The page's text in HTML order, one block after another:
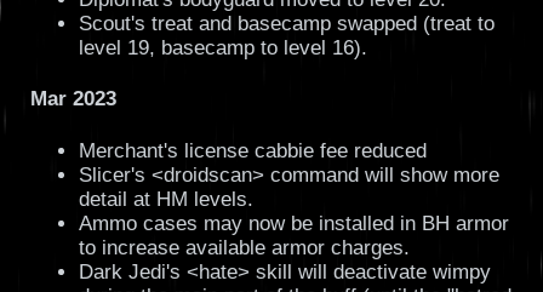
Scout's treat and basecamp swapped (treat to
level 19, basecamp to level 16).
Mar 2023
Merchant's license cabbie fee reduced
Slicer's <droidscan> command will show more
detail at HM levels.
Ammo cases may now be installed in BH armor
to increase available armor charges.
Dark Jedi's <hate> skill will deactivate wimpy